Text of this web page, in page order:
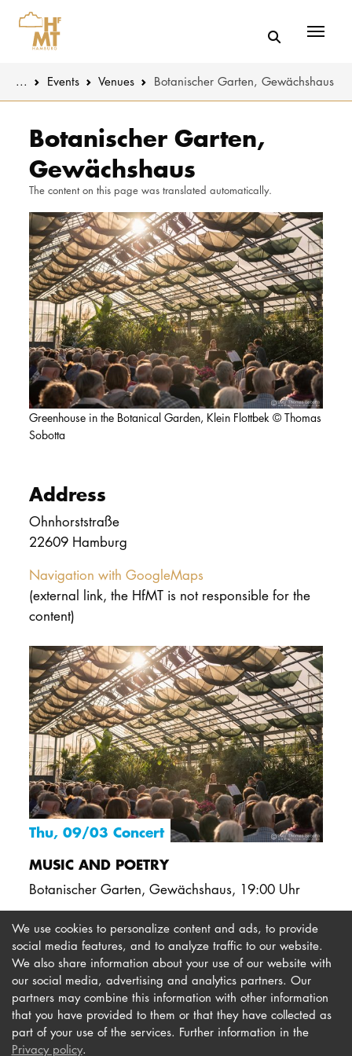
... Events Venues Botanischer Garten, Gewächshaus
Botanischer Garten,
Gewächshaus
The content on this page was translated automatically.
Greenhouse in the Botanical Garden, Klein Flottbek © Thomas
Sobotta
Address
Ohnhorststraße
22609 Hamburg
Navigation with GoogleMaps
(external link, the HfMT is not responsible for the
content)
Thu, 09/03 Concert
MUSIC AND POETRY
Botanischer Garten, Gewächshaus, 19:00 Uhr
Imprint
Privacy
Contact us
Newsletter
Accessibility
We use cookies to personalize content and ads, to provide
social media features, and to analyze traffic to our website.
We also share information about your use of our website with
our social media, advertising and analytics partners. Our
partners may combine this information with other information
that you have provided to them or that they have collected as
part of your use of the services. Further information in the
Privacy policy.
CULTURE
UNIVERSITY
STUDY
Intranet
Service
Network